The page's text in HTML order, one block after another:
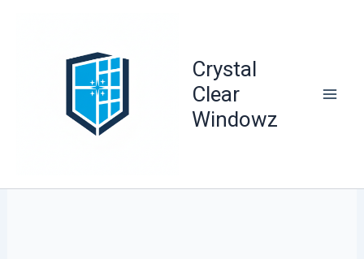
Crystal
Clear
Windowz